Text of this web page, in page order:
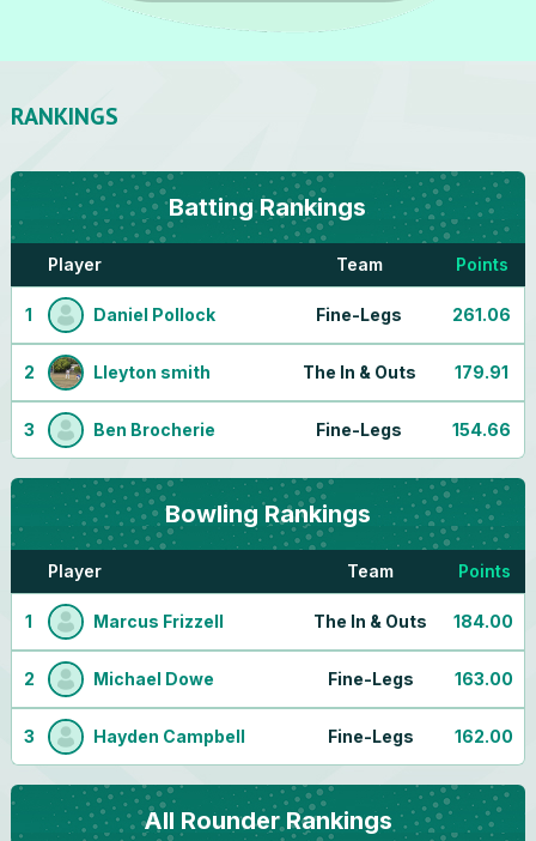
RANKINGS
BattingRankings
Player Team Points
1 Daniel Pollock Fine-Legs 261.06
2 Lleyton smith The In & Outs 179.91
3 Ben Brocherie Fine-Legs 154.66
BowlingRankings
Player Team Points
1 Marcus Frizzell The In & Outs 184.00
2 Michael Dowe Fine-Legs 163.00
3 Hayden Campbell Fine-Legs 162.00
All RounderRankings